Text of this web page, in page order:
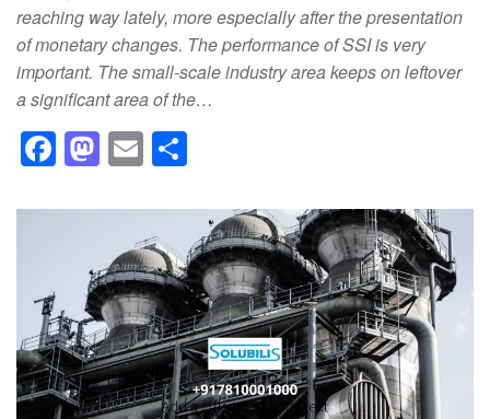
reaching way lately, more especially after the presentation
of monetary changes. The performance of SSI is very
important. The small-scale industry area keeps on leftover
a significant area of the…
F
a
c
o
o
k
M
a
st
o
d
o
n
E
m
ailar
e